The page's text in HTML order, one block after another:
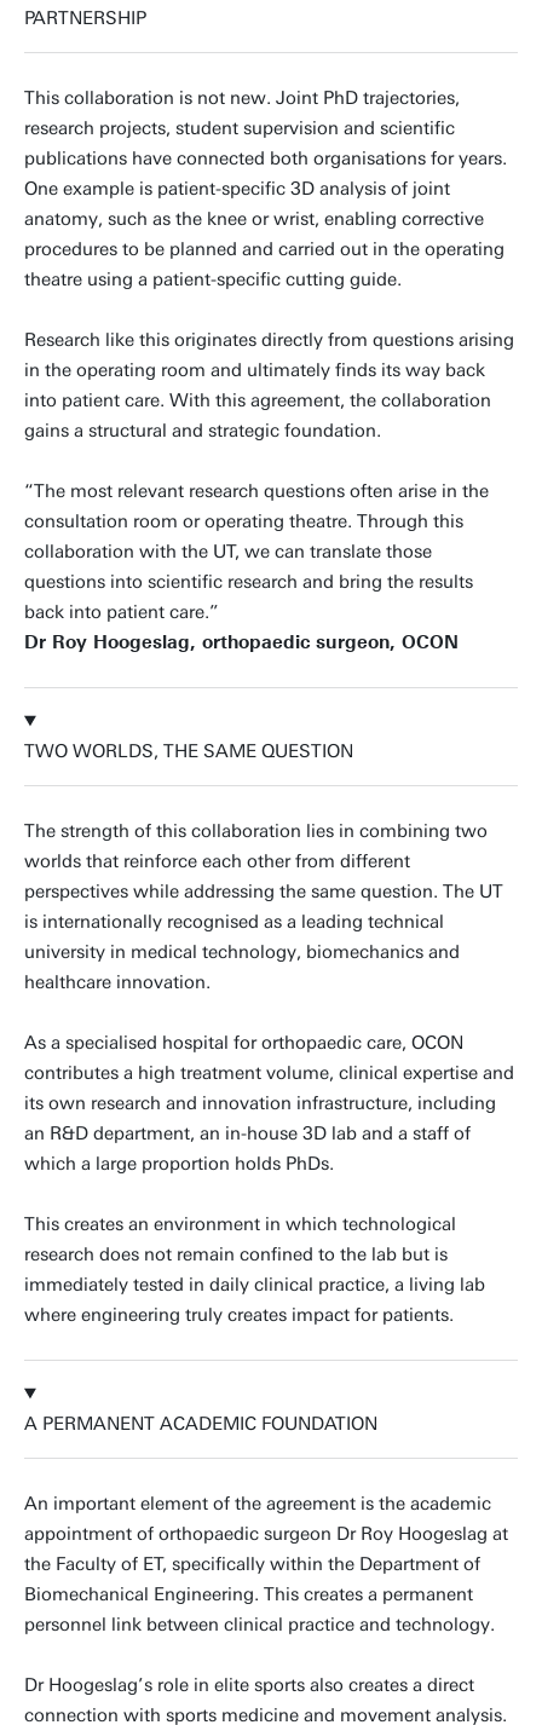
PARTNERSHIP
This collaboration is not new. Joint PhD trajectories,
research projects, student supervision and scientific
publications have connected both organisations for years.
One example is patient-specific 3D analysis of joint
anatomy, such as the knee or wrist, enabling corrective
procedures to be planned and carried out in the operating
theatre using a patient-specific cutting guide.
Research like this originates directly from questions arising
in the operating room and ultimately finds its way back
into patient care. With this agreement, the collaboration
gains a structural and strategic foundation.
“The most relevant research questions often arise in the
consultation room or operating theatre. Through this
collaboration with the UT, we can translate those
questions into scientific research and bring the results
back into patient care.”
Dr Roy Hoogeslag, orthopaedic surgeon, OCON
TWO WORLDS, THE SAME QUESTION
The strength of this collaboration lies in combining two
worlds that reinforce each other from different
perspectives while addressing the same question. The UT
is internationally recognised as a leading technical
university in medical technology, biomechanics and
healthcare innovation.
As a specialised hospital for orthopaedic care, OCON
contributes a high treatment volume, clinical expertise and
its own research and innovation infrastructure, including
an R&D department, an in-house 3D lab and a staff of
which a large proportion holds PhDs.
This creates an environment in which technological
research does not remain confined to the lab but is
immediately tested in daily clinical practice, a living lab
where engineering truly creates impact for patients.
A PERMANENT ACADEMIC FOUNDATION
An important element of the agreement is the academic
appointment of orthopaedic surgeon Dr Roy Hoogeslag at
the Faculty of ET, specifically within the Department of
Biomechanical Engineering. This creates a permanent
personnel link between clinical practice and technology.
Dr Hoogeslag’s role in elite sports also creates a direct
connection with sports medicine and movement analysis.